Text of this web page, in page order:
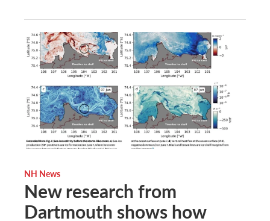
NH News
New research from
Dartmouth shows how